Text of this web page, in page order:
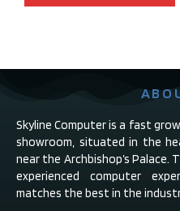
Skyline Computer is a fast
showroom, situated in the
near the Archbishop’s Palace.
experienced computer
matches the best in the